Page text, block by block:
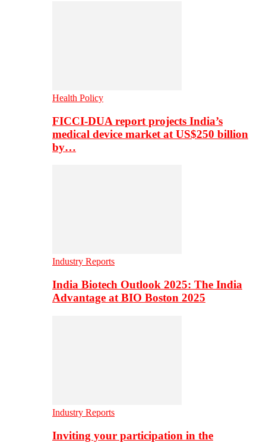
Health Policy
FICCI-DUA report projects India’s
medical device market at US$250 billion
by…
Industry Reports
India Biotech Outlook 2025: The India
Advantage at BIO Boston 2025
Industry Reports
Inviting your participation in the